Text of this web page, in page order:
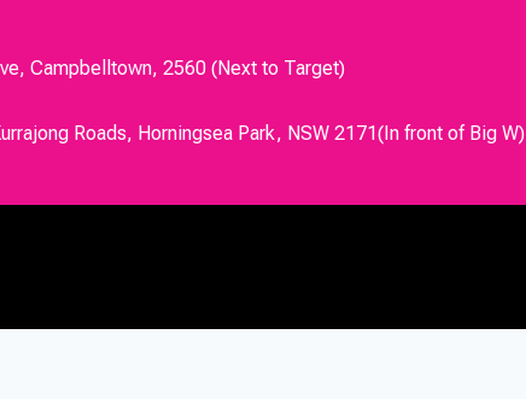
Campbelltown, 2560 (Next to Target)
Roads, Horningsea Park, NSW 2171(In front of Big W)